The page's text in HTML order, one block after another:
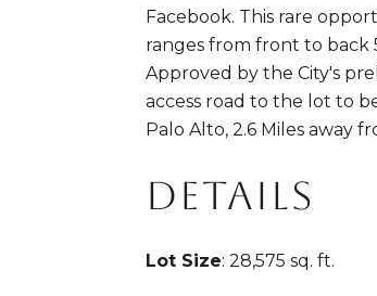
Facebook. This rare
ranges from front to back
Approved by the City's
access road to the lot to
Palo Alto, 2.6 Miles away
DETAILS
Lot Size: 28,575 sq. ft.